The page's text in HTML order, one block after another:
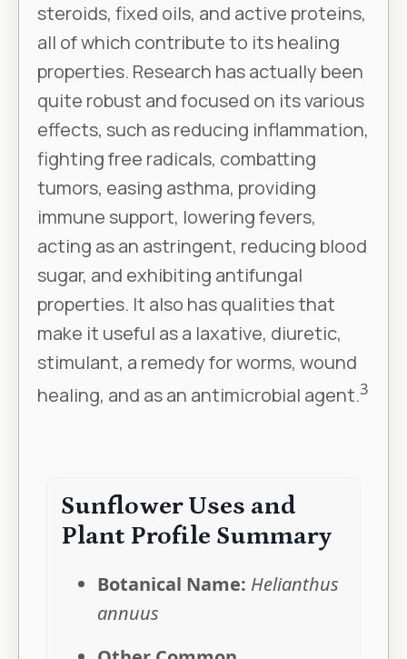
steroids, fixed oils, and active proteins,
all of which contribute to its healing
properties. Research has actually been
quite robust and focused on its various
effects, such as reducing inflammation,
fighting free radicals, combatting
tumors, easing asthma, providing
immune support, lowering fevers,
acting as an astringent, reducing blood
sugar, and exhibiting antifungal
properties. It also has qualities that
make it useful as a laxative, diuretic,
stimulant, a remedy for worms, wound
healing, and as an antimicrobial agent.3
Sunflower Uses and
Plant Profile Summary
Botanical Name: Helianthus
annuus